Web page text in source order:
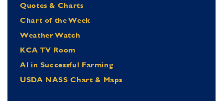
Quotes & Charts
Chart of the Week
Weather Watch
KCA TV Room
Al in Successful Farming
USDA NASS Chart & Maps